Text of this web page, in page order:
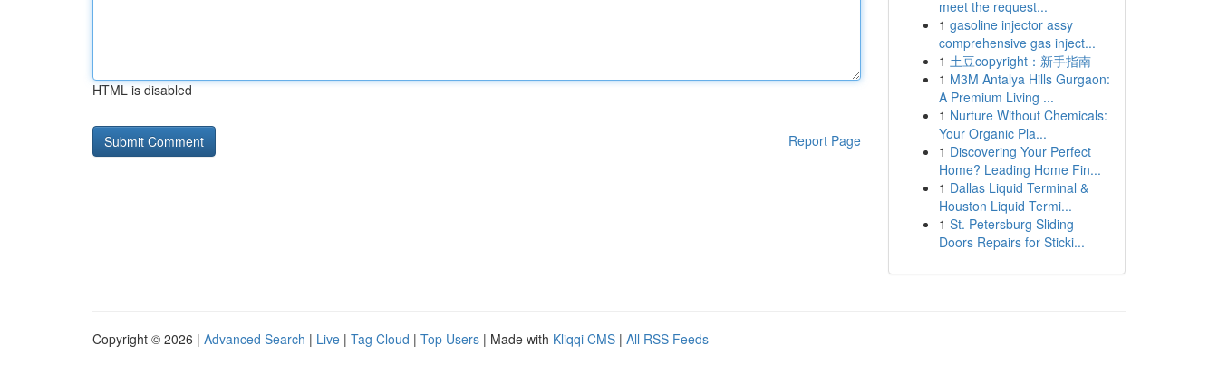
HTML is disabled
Report Page
meet the request...
1 gasoline injector assy
comprehensive gas inject...
1 土豆copyright：新手指南
1 M3M Antalya Hills Gurgaon:
A Premium Living ...
1 Nurture Without Chemicals:
Your Organic Pla...
1 Discovering Your Perfect
Home? Leading Home Fin...
1 Dallas Liquid Terminal &
Houston Liquid Termi...
1 St. Petersburg Sliding
Doors Repairs for Sticki...
Copyright © 2026 | Advanced Search | Live | Tag Cloud | Top Users | Made with Kliqqi CMS | All RSS Feeds